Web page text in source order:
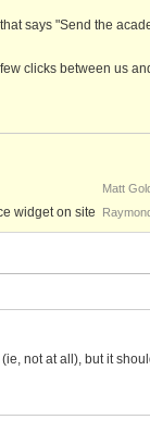
says "Send the
clicks between us
Matt
widget on site
not at all), but it